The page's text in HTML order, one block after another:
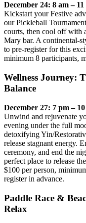
December 24: 8 am –
Kickstart your Festive
our Pickleball
courts, then cool off with
Mary bar. A continental-
to pre-register for this
minimum 8 participants,
Wellness Journey:
Balance
December 27: 7 pm –
Unwind and rejuvenate
evening under the full
detoxifying Yin/
release stagnant energy.
ceremony, and end the
perfect place to release
$100 per person,
register in advance.
Paddle Race &
Relax